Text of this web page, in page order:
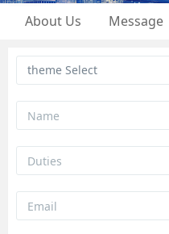
About Us Message